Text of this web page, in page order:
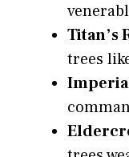
Titan’s
trees